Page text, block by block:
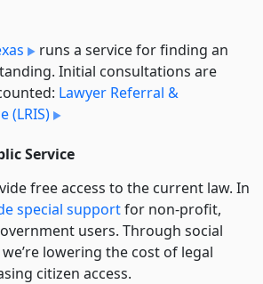
runs a service for finding an
Initial consultations are
Lawyer Referral &
(LRIS)
Service
free access to the current law. In
special supportfor non-profit,
users. Through social
lowering the cost of legal
citizen access.